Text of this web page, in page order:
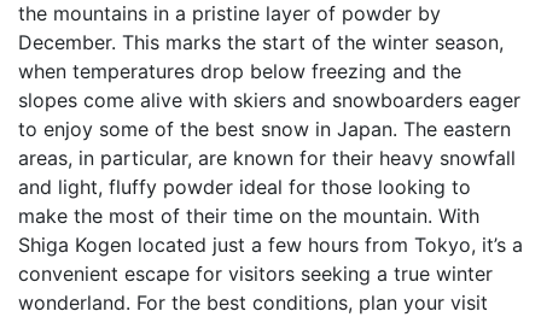
the mountains in a pristine layer of powder by
December. This marks the start of the winter season,
when temperatures drop below freezing and the
slopes come alive with skiers and snowboarders eager
to enjoy some of the best snow in Japan. The eastern
areas, in particular, are known for their heavy snowfall
and light, fluffy powder ideal for those looking to
make the most of their time on the mountain. With
Shiga Kogen located just a few hours from Tokyo, it’s a
convenient escape for visitors seeking a true winter
wonderland. For the best conditions, plan your visit